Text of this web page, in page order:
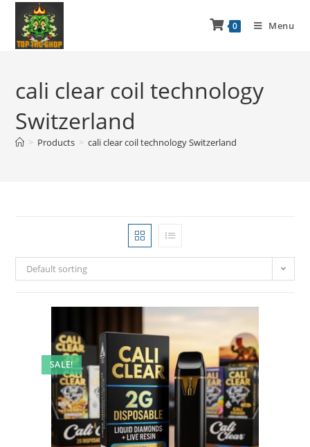
0 Menu
cali clear coil technology
Switzerland
> Products > cali clear coil technology Switzerland
Default sorting
SALE!